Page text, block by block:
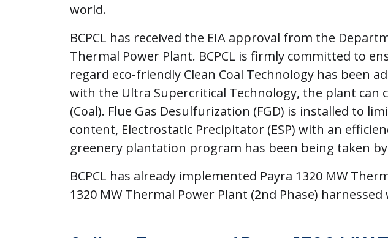
world.
BCPCL has received the EIA approval from the
Thermal Power Plant. BCPCL is firmly committed to
regard eco-friendly Clean Coal Technology has been
with the Ultra Supercritical Technology, the plant
(Coal). Flue Gas Desulfurization (FGD) is installed to
content, Electrostatic Precipitator (ESP) with an
greenery plantation program has been being taken
BCPCL has already implemented Payra 1320 MW
1320 MW Thermal Power Plant (2nd Phase)